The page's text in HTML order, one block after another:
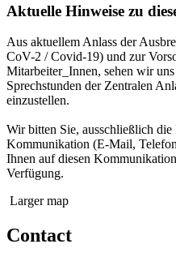
Aktuelle Hinweise zu
Aus aktuellem Anlass der
CoV-2 / Covid-19) und zur
Mitarbeiter_Innen, sehen wir
Sprechstunden der Zentralen
einzustellen.
Wir bitten Sie, ausschließlich
Kommunikation (E-Mail,
Ihnen auf diesen
Verfügung.
Larger map
Contact